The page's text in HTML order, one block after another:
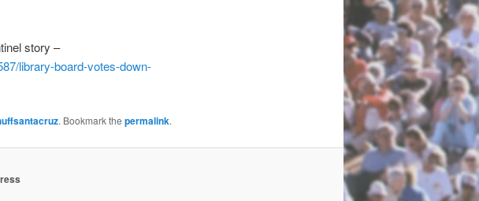
story –
library-board-votes-down-
. Bookmark the permalink.